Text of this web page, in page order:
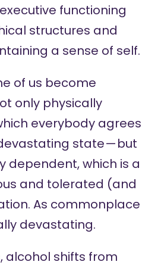
functioning
structures and
a sense of self.
of us become
only physically
everybody agrees
state — but
dependent, which is a
and tolerated (and
As commonplace
devastating.
alcohol shifts from